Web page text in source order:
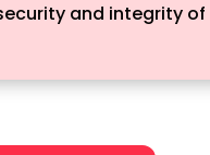
and integrity